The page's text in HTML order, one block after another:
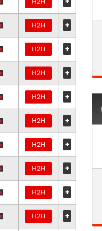
H2H +
H2H +
H2H +
H2H +
H2H +
H2H +
H2H +
H2H +
H2H +